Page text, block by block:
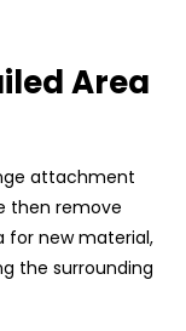
Area
attachment
then remove
for new material,
the surrounding